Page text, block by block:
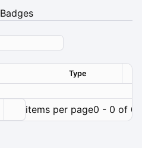
Badges
Type
items per page0 - 0 of 0